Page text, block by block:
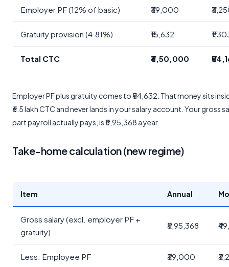
Employer PF (12% of basic) ₹39,000
Gratuity provision (4.81%) ₹15,632
Total CTC ₹6,50,000
Employer PF plus gratuity comes to ₹54,632. That money sits
₹6.5 lakh CTC and never lands in your salary account. Your gross
part payroll actually pays, is ₹5,95,368 a year.
Take-home calculation (new regime)
Item Annual
Gross salary (excl. employer PF +
gratuity)
₹5,95,368
Less: Employee PF ₹39,000